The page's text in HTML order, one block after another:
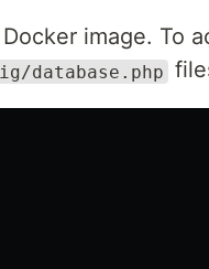
image. To
database.php